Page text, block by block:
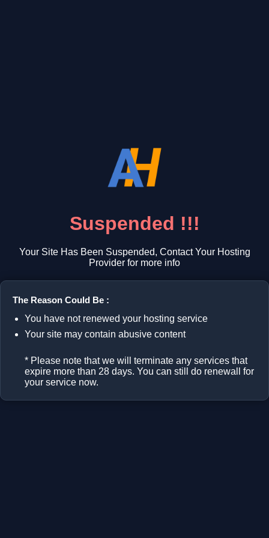
Suspended !!!
Your Site Has Been Suspended, Contact Your Hosting
Provider for more info
The Reason Could Be :
You have not renewed your hosting service
Your site may contain abusive content
* Please note that we will terminate any services that
expire more than 28 days. You can still do renewall for
your service now.